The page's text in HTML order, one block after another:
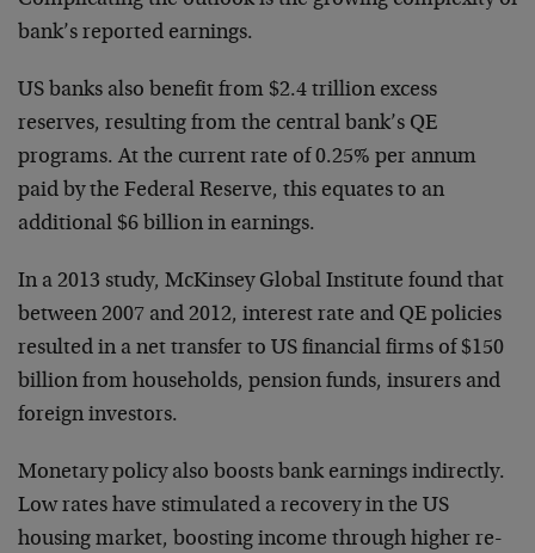
bank’s reported earnings.
US banks also benefit from $2.4 trillion excess
reserves, resulting from the central bank’s QE
programs. At the current rate of 0.25% per annum
paid by the Federal Reserve, this equates to an
additional $6 billion in earnings.
In a 2013 study, McKinsey Global Institute found that
between 2007 and 2012, interest rate and QE policies
resulted in a net transfer to US financial firms of $150
billion from households, pension funds, insurers and
foreign investors.
Monetary policy also boosts bank earnings indirectly.
Low rates have stimulated a recovery in the US
housing market, boosting income through higher re-